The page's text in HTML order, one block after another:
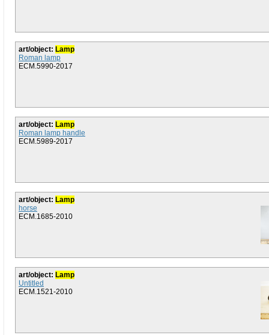
art/object: Lamp
Roman lamp
ECM.5990-2017
art/object: Lamp
Roman lamp handle
ECM.5989-2017
art/object: Lamp
horse
ECM.1685-2010
art/object: Lamp
Untitled
ECM.1521-2010